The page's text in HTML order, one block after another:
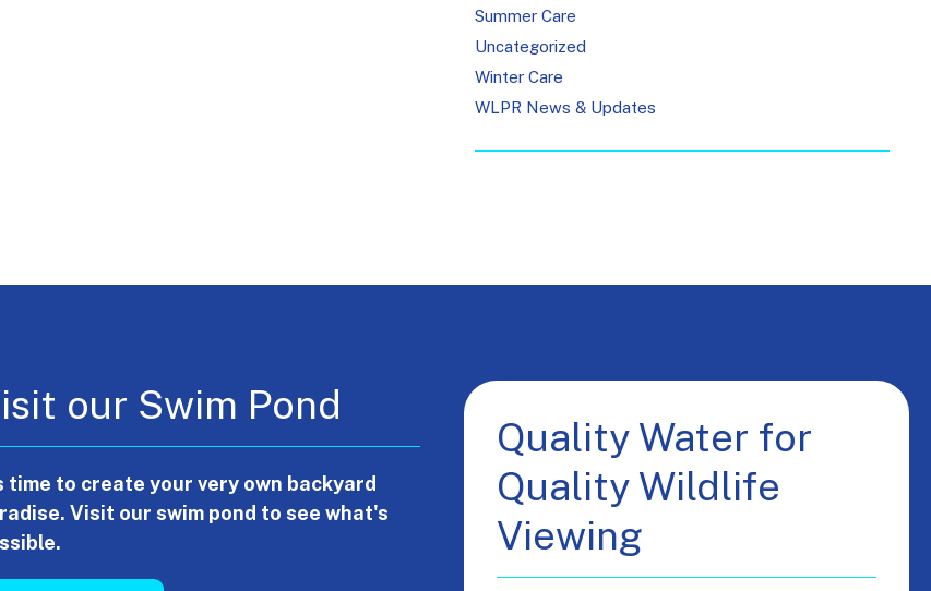
Summer Care
Uncategorized
Winter Care
WLPR News & Updates
our Swim Pond
time to create your very own backyard
Visit our swim pond to see what's
Quality Water for
Quality Wildlife
Viewing